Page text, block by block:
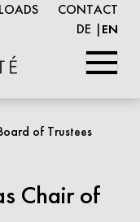
CONTACT
DE
EN
of Trustees
Chair of